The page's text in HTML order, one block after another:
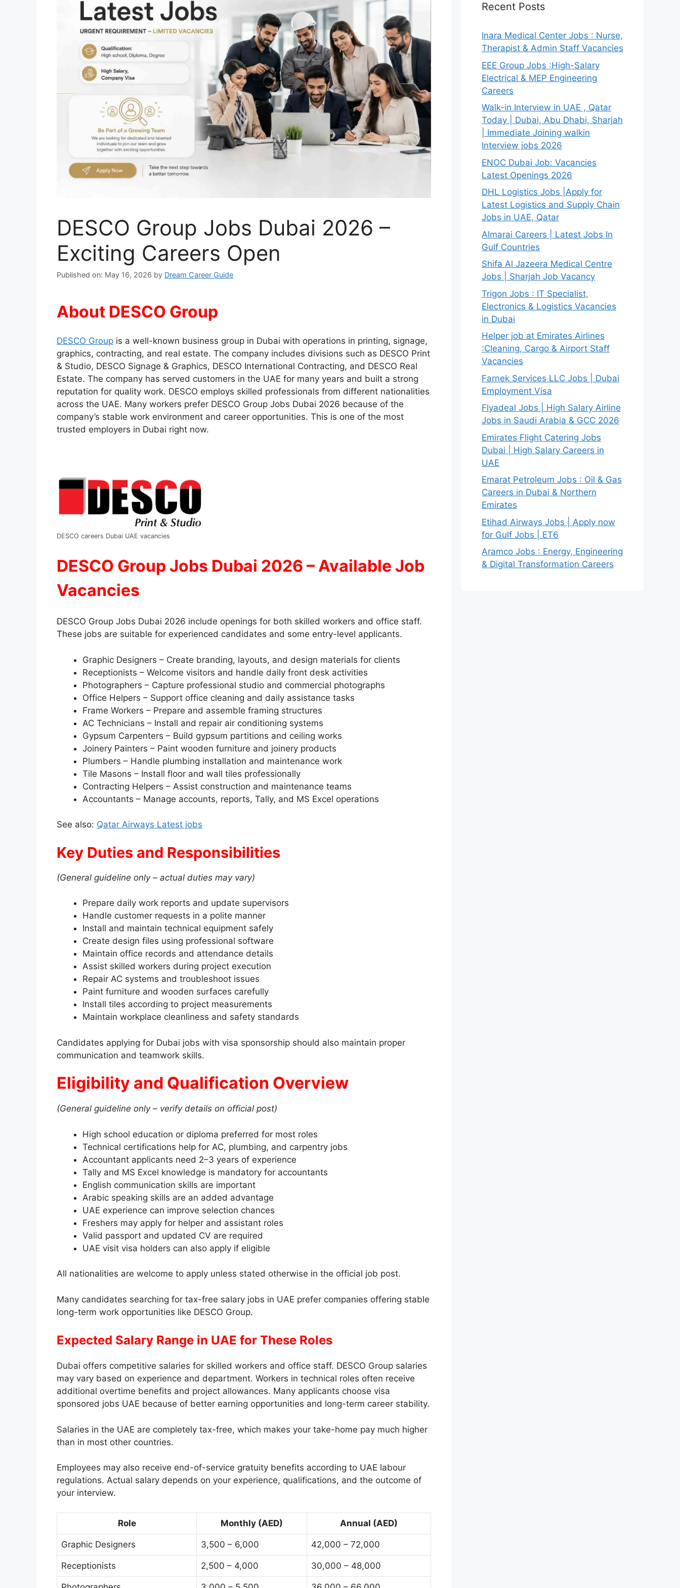
DESCO Group Jobs Dubai 2026 –
Exciting Careers Open
Published on: May 16, 2026 by Dream Career Guide
About DESCO Group
DESCO Group is a well-known business group in Dubai with operations in printing, signage,
graphics, contracting, and real estate. The company includes divisions such as DESCO Print
& Studio, DESCO Signage & Graphics, DESCO International Contracting, and DESCO Real
Estate. The company has served customers in the UAE for many years and built a strong
reputation for quality work. DESCO employs skilled professionals from different nationalities
across the UAE. Many workers prefer DESCO Group Jobs Dubai 2026 because of the
company’s stable work environment and career opportunities. This is one of the most
trusted employers in Dubai right now.
DESCO careers Dubai UAE vacancies
DESCO Group Jobs Dubai 2026 – Available Job
Vacancies
DESCO Group Jobs Dubai 2026 include openings for both skilled workers and office staff.
These jobs are suitable for experienced candidates and some entry-level applicants.
Graphic Designers – Create branding, layouts, and design materials for clients
Receptionists – Welcome visitors and handle daily front desk activities
Photographers – Capture professional studio and commercial photographs
Office Helpers – Support office cleaning and daily assistance tasks
Frame Workers – Prepare and assemble framing structures
AC Technicians – Install and repair air conditioning systems
Gypsum Carpenters – Build gypsum partitions and ceiling works
Joinery Painters – Paint wooden furniture and joinery products
Plumbers – Handle plumbing installation and maintenance work
Tile Masons – Install floor and wall tiles professionally
Contracting Helpers – Assist construction and maintenance teams
Accountants – Manage accounts, reports, Tally, and MS Excel operations
See also: Qatar Airways Latest jobs
Key Duties and Responsibilities
(General guideline only – actual duties may vary)
Prepare daily work reports and update supervisors
Handle customer requests in a polite manner
Install and maintain technical equipment safely
Create design files using professional software
Maintain office records and attendance details
Assist skilled workers during project execution
Repair AC systems and troubleshoot issues
Paint furniture and wooden surfaces carefully
Install tiles according to project measurements
Maintain workplace cleanliness and safety standards
Candidates applying for Dubai jobs with visa sponsorship should also maintain proper
communication and teamwork skills.
Eligibility and Qualification Overview
(General guideline only – verify details on official post)
High school education or diploma preferred for most roles
Technical certifications help for AC, plumbing, and carpentry jobs
Accountant applicants need 2–3 years of experience
Tally and MS Excel knowledge is mandatory for accountants
English communication skills are important
Arabic speaking skills are an added advantage
UAE experience can improve selection chances
Freshers may apply for helper and assistant roles
Valid passport and updated CV are required
UAE visit visa holders can also apply if eligible
All nationalities are welcome to apply unless stated otherwise in the official job post.
Many candidates searching for tax-free salary jobs in UAE prefer companies offering stable
long-term work opportunities like DESCO Group.
Expected Salary Range in UAE for These Roles
Dubai offers competitive salaries for skilled workers and office staff. DESCO Group salaries
may vary based on experience and department. Workers in technical roles often receive
additional overtime benefits and project allowances. Many applicants choose visa
sponsored jobs UAE because of better earning opportunities and long-term career stability.
Salaries in the UAE are completely tax-free, which makes your take-home pay much higher
than in most other countries.
Employees may also receive end-of-service gratuity benefits according to UAE labour
regulations. Actual salary depends on your experience, qualifications, and the outcome of
your interview.
Role Monthly (AED) Annual (AED)
Graphic Designers 3,500 – 6,000 42,000 – 72,000
Receptionists 2,500 – 4,000 30,000 – 48,000
Recent Posts
Inara Medical Center Jobs : Nurse,
Therapist & Admin Staff Vacancies
EEE Group Jobs :High-Salary
Electrical & MEP Engineering
Careers
Walk-in Interview in UAE , Qatar
Today | Dubai, Abu Dhabi, Sharjah
| Immediate Joining walkin
Interview jobs 2026
ENOC Dubai Job: Vacancies
Latest Openings 2026
DHL Logistics Jobs |Apply for
Latest Logistics and Supply Chain
Jobs in UAE, Qatar
Almarai Careers | Latest Jobs In
Gulf Countries
Shifa Al Jazeera Medical Centre
Jobs | Sharjah Job Vacancy
Trigon Jobs : IT Specialist,
Electronics & Logistics Vacancies
in Dubai
Helper job at Emirates Airlines
:Cleaning, Cargo & Airport Staff
Vacancies
Farnek Services LLC Jobs | Dubai
Employment Visa
Flyadeal Jobs | High Salary Airline
Jobs in Saudi Arabia & GCC 2026
Emirates Flight Catering Jobs
Dubai | High Salary Careers in
UAE
Emarat Petroleum Jobs : Oil & Gas
Careers in Dubai & Northern
Emirates
Etihad Airways Jobs | Apply now
for Gulf Jobs | ET6
Aramco Jobs : Energy, Engineering
& Digital Transformation Careers